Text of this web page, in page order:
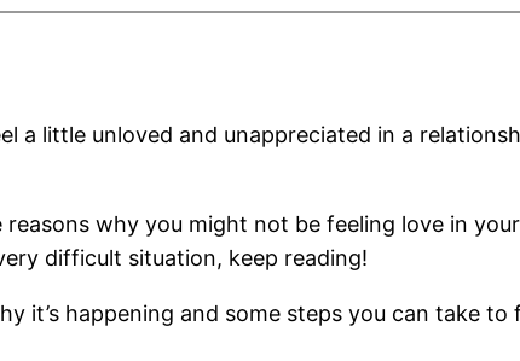
a little unloved and unappreciated in a
why you might not be feeling love in
difficult situation, keep reading!
it’s happening and some steps you can take